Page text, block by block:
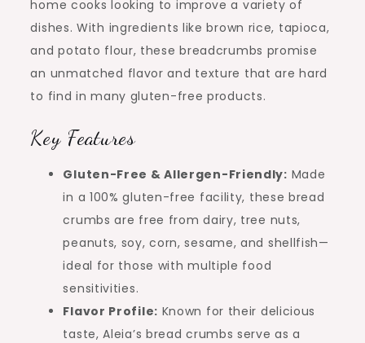
home cooks looking to improve a variety of
dishes. With ingredients like brown rice, tapioca,
and potato flour, these breadcrumbs promise
an unmatched flavor and texture that are hard
to find in many gluten-free products.
Key Features
Gluten-Free & Allergen-Friendly: Made
in a 100% gluten-free facility, these bread
crumbs are free from dairy, tree nuts,
peanuts, soy, corn, sesame, and shellfish—
ideal for those with multiple food
sensitivities.
Flavor Profile: Known for their delicious
taste, Aleia’s bread crumbs serve as a